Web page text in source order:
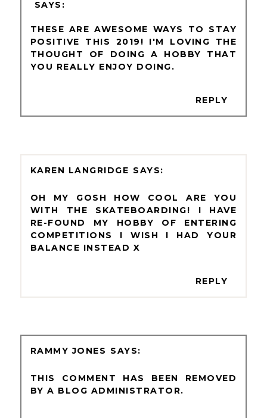
THESE ARE AWESOME WAYS TO STAY
POSITIVE THIS 2019! I'M LOVING THE
THOUGHT OF DOING A HOBBY THAT
YOU REALLY ENJOY DOING.
REPLY
KAREN LANGRIDGE
OH MY GOSH HOW COOL ARE YOU
WITH THE SKATEBOARDING! I HAVE
RE-FOUND MY HOBBY OF ENTERING
COMPETITIONS I WISH I HAD YOUR
BALANCE INSTEAD X
REPLY
RAMMY JONES
THIS COMMENT HAS BEEN REMOVED
BY A BLOG ADMINISTRATOR.